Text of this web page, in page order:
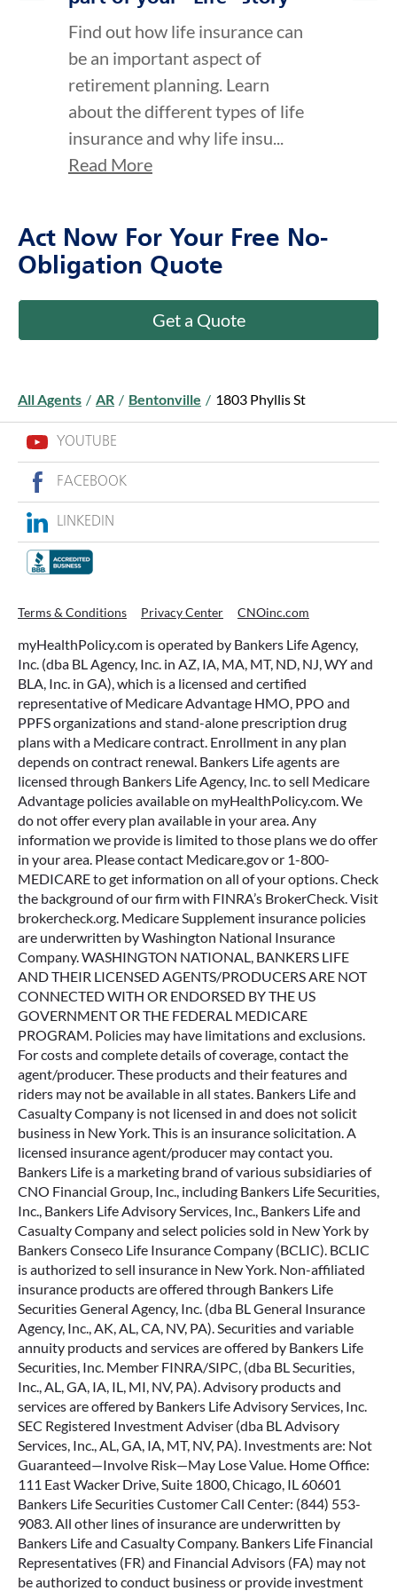
Find out how life insurance can
be an important aspect of
retirement planning. Learn
about the different types of life
insurance and why life insu...
Read More
Act Now For Your Free No-
Obligation Quote
Get a Quote
All Agents / AR / Bentonville / 1803 Phyllis St
YOUTUBE
FACEBOOK
LINKEDIN
Terms & Conditions Privacy Center CNOinc.com
myHealthPolicy.com is operated by Bankers Life Agency,
Inc. (dba BL Agency, Inc. in AZ, IA, MA, MT, ND, NJ, WY and
BLA, Inc. in GA), which is a licensed and certified
representative of Medicare Advantage HMO, PPO and
PPFS organizations and stand-alone prescription drug
plans with a Medicare contract. Enrollment in any plan
depends on contract renewal. Bankers Life agents are
licensed through Bankers Life Agency, Inc. to sell Medicare
Advantage policies available on myHealthPolicy.com. We
do not offer every plan available in your area. Any
information we provide is limited to those plans we do offer
in your area. Please contact Medicare.gov or 1-800-
MEDICARE to get information on all of your options. Check
the background of our firm with FINRA’s BrokerCheck. Visit
brokercheck.org. Medicare Supplement insurance policies
are underwritten by Washington National Insurance
Company. WASHINGTON NATIONAL, BANKERS LIFE
AND THEIR LICENSED AGENTS/PRODUCERS ARE NOT
CONNECTED WITH OR ENDORSED BY THE US
GOVERNMENT OR THE FEDERAL MEDICARE
PROGRAM. Policies may have limitations and exclusions.
For costs and complete details of coverage, contact the
agent/producer. These products and their features and
riders may not be available in all states. Bankers Life and
Casualty Company is not licensed in and does not solicit
business in New York. This is an insurance solicitation. A
licensed insurance agent/producer may contact you.
Bankers Life is a marketing brand of various subsidiaries of
CNO Financial Group, Inc., including Bankers Life Securities,
Inc., Bankers Life Advisory Services, Inc., Bankers Life and
Casualty Company and select policies sold in New York by
Bankers Conseco Life Insurance Company (BCLIC). BCLIC
is authorized to sell insurance in New York. Non-affiliated
insurance products are offered through Bankers Life
Securities General Agency, Inc. (dba BL General Insurance
Agency, Inc., AK, AL, CA, NV, PA). Securities and variable
annuity products and services are offered by Bankers Life
Securities, Inc. Member FINRA/SIPC, (dba BL Securities,
Inc., AL, GA, IA, IL, MI, NV, PA). Advisory products and
services are offered by Bankers Life Advisory Services, Inc.
SEC Registered Investment Adviser (dba BL Advisory
Services, Inc., AL, GA, IA, MT, NV, PA). Investments are: Not
Guaranteed—Involve Risk—May Lose Value. Home Office:
111 East Wacker Drive, Suite 1800, Chicago, IL 60601
Bankers Life Securities Customer Call Center: (844) 553-
9083. All other lines of insurance are underwritten by
Bankers Life and Casualty Company. Bankers Life Financial
Representatives (FR) and Financial Advisors (FA) may not
be authorized to conduct business or provide investment